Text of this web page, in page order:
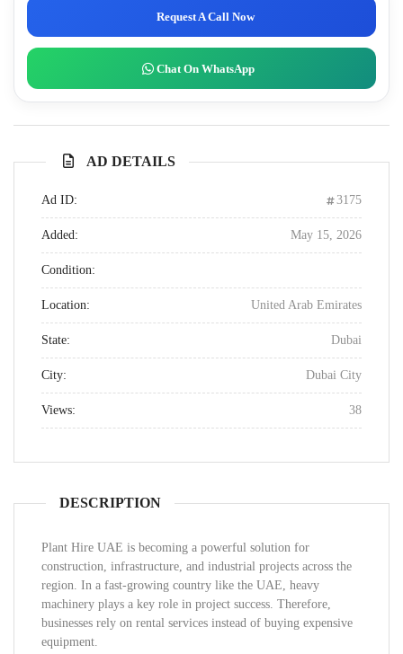
Request A Call Now
Chat On WhatsApp
AD DETAILS
Ad ID: 3175
Added: May 15, 2026
Condition:
Location: United Arab Emirates
State: Dubai
City: Dubai City
Views: 38
DESCRIPTION
Plant Hire UAE is becoming a powerful solution for
construction, infrastructure, and industrial projects across the
region. In a fast-growing country like the UAE, heavy
machinery plays a key role in project success. Therefore,
businesses rely on rental services instead of buying expensive
equipment.